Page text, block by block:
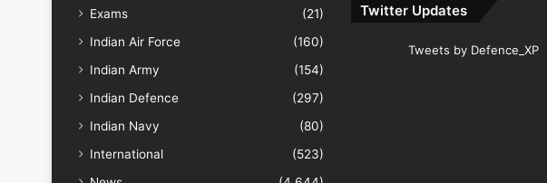
Exams
(21)
Indian Air Force
(160)
Indian Army
(154)
Indian Defence
(297)
Indian Navy
(80)
International
(523)
Twitter Updates
Tweets by Defence_XP